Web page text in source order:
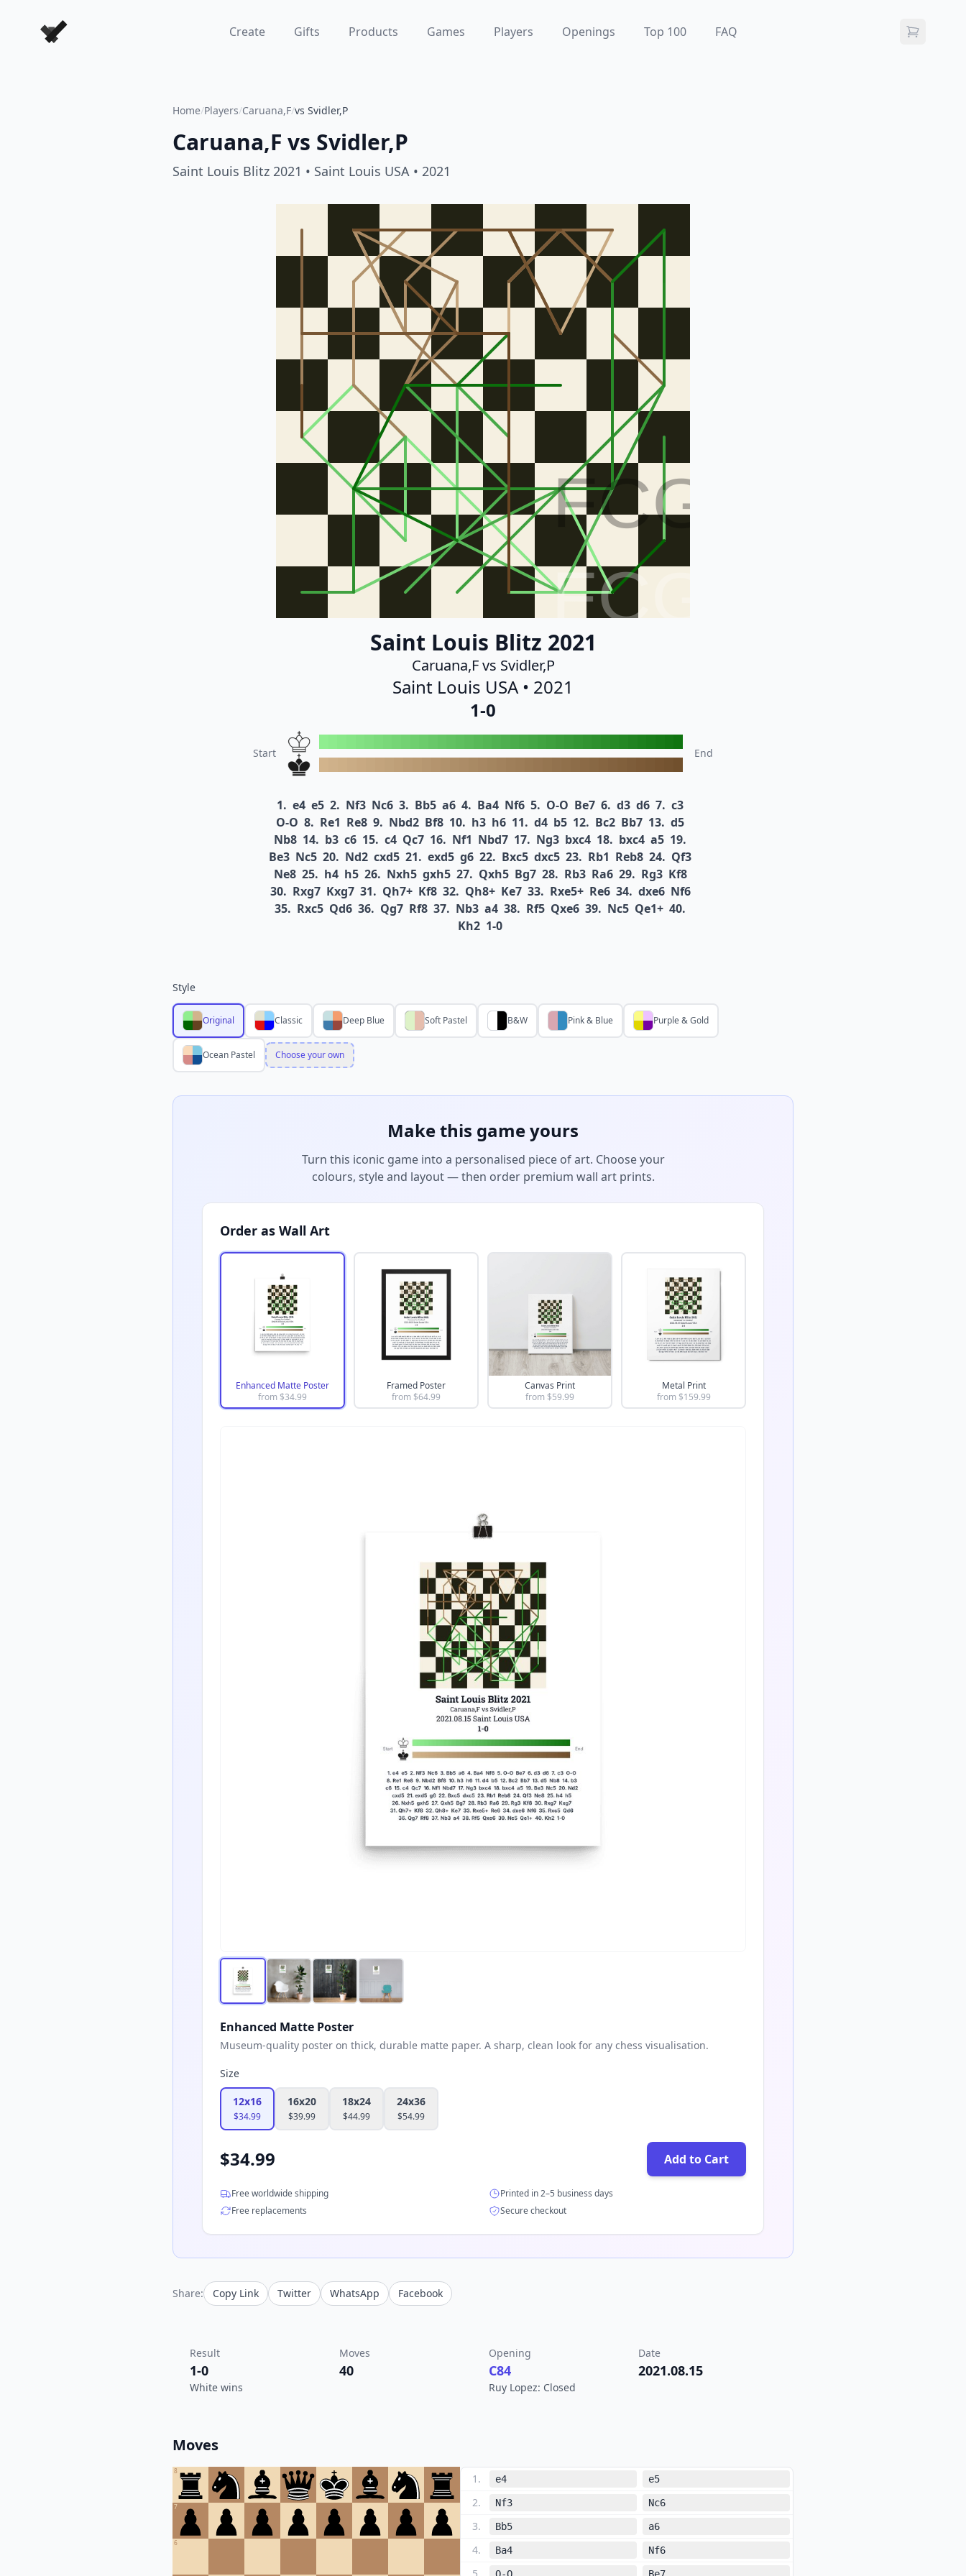
Forever Chess Games Create Gifts Products Games Players Openings Top 100 FAQ
Home/Players/Caruana,F/vs Svidler,P
Caruana,F vs Svidler,P
Saint Louis Blitz 2021 • Saint Louis USA • 2021
FCG
FCG
Saint Louis Blitz 2021
Caruana,F vs Svidler,P
Saint Louis USA • 2021
1-0
Start End
1. e4 e5 2. Nf3 Nc6 3. Bb5 a6 4. Ba4 Nf6 5. O-O Be7 6. d3 d6 7. c3
O-O 8. Re1 Re8 9. Nbd2 Bf8 10. h3 h6 11. d4 b5 12. Bc2 Bb7 13. d5
Nb8 14. b3 c6 15. c4 Qc7 16. Nf1 Nbd7 17. Ng3 bxc4 18. bxc4 a5 19.
Be3 Nc5 20. Nd2 cxd5 21. exd5 g6 22. Bxc5 dxc5 23. Rb1 Reb8 24. Qf3
Ne8 25. h4 h5 26. Nxh5 gxh5 27. Qxh5 Bg7 28. Rb3 Ra6 29. Rg3 Kf8
30. Rxg7 Kxg7 31. Qh7+ Kf8 32. Qh8+ Ke7 33. Rxe5+ Re6 34. dxe6 Nf6
35. Rxc5 Qd6 36. Qg7 Rf8 37. Nb3 a4 38. Rf5 Qxe6 39. Nc5 Qe1+ 40.
Kh2 1-0
Style
Original Classic Deep Blue Soft Pastel B&W Pink & Blue Purple & Gold
Ocean Pastel Choose your own
Make this game yours
Turn this iconic game into a personalised piece of art. Choose your
colours, style and layout — then order premium wall art prints.
Order as Wall Art
Enhanced Matte Poster
from $34.99
Framed Poster
from $64.99
Canvas Print
from $59.99
Metal Print
from $159.99
Enhanced Matte Poster
Museum-quality poster on thick, durable matte paper. A sharp, clean look for any chess visualisation.
Size
12x16
$34.99
16x20
$39.99
18x24
$44.99
24x36
$54.99
$34.99 Add to Cart
Free worldwide shipping
Printed in 2–5 business days
Free replacements
Secure checkout
Share: Copy Link Twitter WhatsApp Facebook
Result
1-0
White wins
Moves
40
Opening
C84
Ruy Lopez: Closed
Date
2021.08.15
Moves
8
7
6
1 . e4 e5
2. Nf3 Nc6
3. Bb5 a6
4. Ba4 Nf6